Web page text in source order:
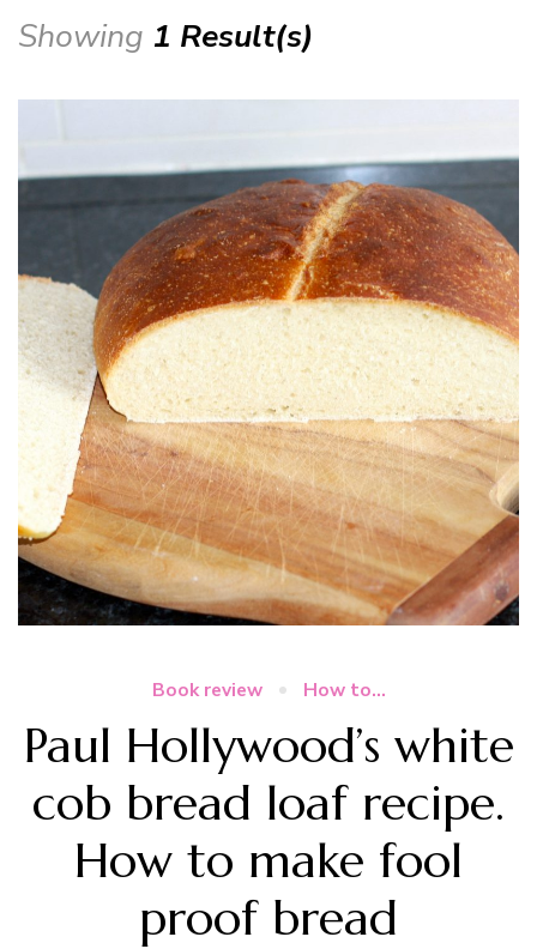
Showing 1 Result(s)
Book review How to...
Paul Hollywood’s white
cob bread loaf recipe.
How to make fool
proof bread